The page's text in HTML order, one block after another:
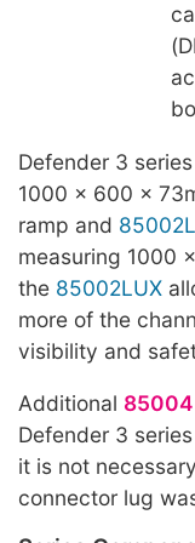
Defender 3
1000 x 600 x
ramp and
measuring 1000
the 85002LUX
more of the
visibility and
Additional 85004
Defender 3
it is not
connector lug